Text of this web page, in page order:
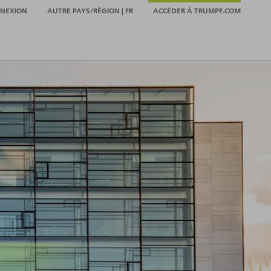
AUTRE PAYS/RÉGION | FR ACCÉDER À TRUMPF.COM